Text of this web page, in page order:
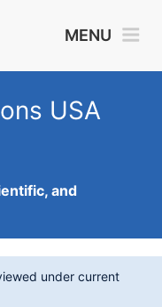
MENU
USA
and
under current